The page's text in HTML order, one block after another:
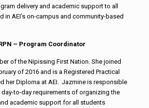
delivery and academic support to all
in AEI’s on-campus and community-based
– Program Coordinator
of the Nipissing First Nation. She joined
of 2016 and is a Registered Practical
her Diploma at AEI. Jazmine is responsible
to-day requirements of organizing the
academic support for all students